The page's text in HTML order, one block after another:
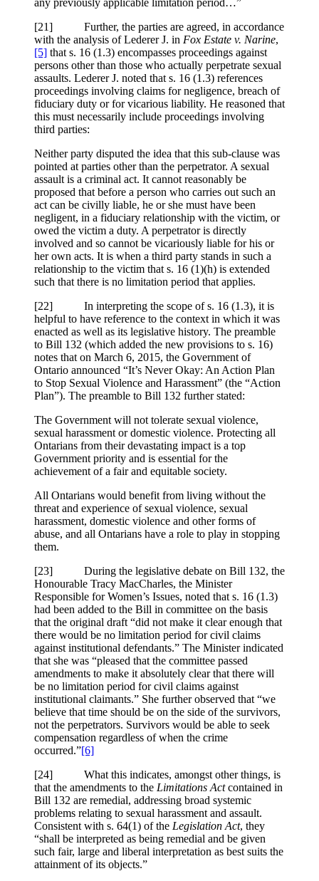
[21] Further, the parties are agreed, in accordance
with the analysis of Lederer J. in Fox Estate v. Narine,
[5] that s. 16 (1.3) encompasses proceedings against
persons other than those who actually perpetrate sexual
assaults. Lederer J. noted that s. 16 (1.3) references
proceedings involving claims for negligence, breach of
fiduciary duty or for vicarious liability. He reasoned that
this must necessarily include proceedings involving
third parties:
Neither party disputed the idea that this sub-clause was
pointed at parties other than the perpetrator. A sexual
assault is a criminal act. It cannot reasonably be
proposed that before a person who carries out such an
act can be civilly liable, he or she must have been
negligent, in a fiduciary relationship with the victim, or
owed the victim a duty. A perpetrator is directly
involved and so cannot be vicariously liable for his or
her own acts. It is when a third party stands in such a
relationship to the victim that s. 16 (1)(h) is extended
such that there is no limitation period that applies.
[22] In interpreting the scope of s. 16 (1.3), it is
helpful to have reference to the context in which it was
enacted as well as its legislative history. The preamble
to Bill 132 (which added the new provisions to s. 16)
notes that on March 6, 2015, the Government of
Ontario announced “It’s Never Okay: An Action Plan
to Stop Sexual Violence and Harassment” (the “Action
Plan”). The preamble to Bill 132 further stated:
The Government will not tolerate sexual violence,
sexual harassment or domestic violence. Protecting all
Ontarians from their devastating impact is a top
Government priority and is essential for the
achievement of a fair and equitable society.
All Ontarians would benefit from living without the
threat and experience of sexual violence, sexual
harassment, domestic violence and other forms of
abuse, and all Ontarians have a role to play in stopping
them.
[23] During the legislative debate on Bill 132, the
Honourable Tracy MacCharles, the Minister
Responsible for Women’s Issues, noted that s. 16 (1.3)
had been added to the Bill in committee on the basis
that the original draft “did not make it clear enough that
there would be no limitation period for civil claims
against institutional defendants.” The Minister indicated
that she was “pleased that the committee passed
amendments to make it absolutely clear that there will
be no limitation period for civil claims against
institutional claimants.” She further observed that “we
believe that time should be on the side of the survivors,
not the perpetrators. Survivors would be able to seek
compensation regardless of when the crime
occurred.”[6]
[24] What this indicates, amongst other things, is
that the amendments to the Limitations Actcontained in
Bill 132 are remedial, addressing broad systemic
problems relating to sexual harassment and assault.
Consistent with s. 64(1) of the Legislation Act, they
“shall be interpreted as being remedial and be given
such fair, large and liberal interpretation as best suits the
attainment of its objects.”